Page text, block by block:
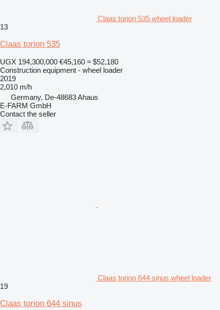
Claas torion 535 wheel loader
13
Claas torion 535
UGX 194,300,000 €45,160 ≈ $52,180
Construction equipment - wheel loader
2019
2,010 m/h
Germany, De-48683 Ahaus
E-FARM GmbH
Contact the seller
Claas torion 644 sinus wheel loader
19
Claas torion 644 sinus